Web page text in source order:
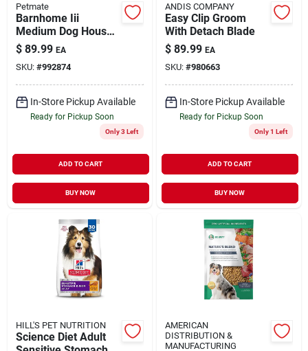
Petmate
Barnhome Iii
Medium Dog House
34" X 26" X 26" For
Pets 25-50 Lbs
$ 89.99 EA
SKU: #992874
In-Store Pickup Available
Ready for Pickup Soon
Only 3 Left
ADD TO CART
BUY NOW
ANDIS COMPANY
Easy Clip Groom
With Detach Blade
$ 89.99 EA
SKU: #980663
In-Store Pickup Available
Ready for Pickup Soon
Only 1 Left
ADD TO CART
BUY NOW
HILL'S PET NUTRITION
Science Diet Adult
AMERICAN
DISTRIBUTION &
MANUFACTURING